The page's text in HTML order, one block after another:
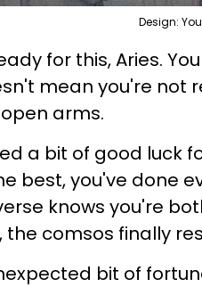
Design:
for this, Aries.
mean you're not
arms.
a bit of good luck
best, you've done
knows you're
the comsos finally
bit of